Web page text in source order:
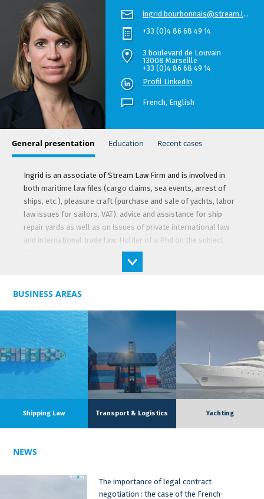
General presentation Education Recent cases
Ingrid is an associate of Stream Law Firm and is involved in
both maritime law files (cargo claims, sea events, arrest of
ships, etc.), pleasure craft (purchase and sale of yachts, labor
law issues for sailors, VAT), advice and assistance for ship
repair yards as well as on issues of private international law
and international trade law. Holder of a Phd on the subject
“Maritime Collision", thesis which was notably rewarded by the
price of the Navy Admiral DAVELUY.
world, through her research work but also her practical
Aix-en-Provence, she completed a second Master 2 in work-
study insurance law with the GAMA ASSURANCE MARITIME
insurance firm. She therefore worked for three years as a
lawyer in pleasure craft insurance.
Ingrid works in both English and French.
Ingrid was notably rewarded in the context of her lawyer
supporting students of the Master 2 Maritime and Transport
drafting some articles in maritime law.
ingrid.bourbonnais@stream.law
+33 (0)4 86 68 49 14
3 boulevard de Louvain
13008 Marseille
+33 (0)4 86 68 49 14
Profil LinkedIn
French, English
BUSINESS AREAS
Shipping Law Transport & Logistics Yachting
NEWS
The importance of legal contract
negotiation : the case of the French-